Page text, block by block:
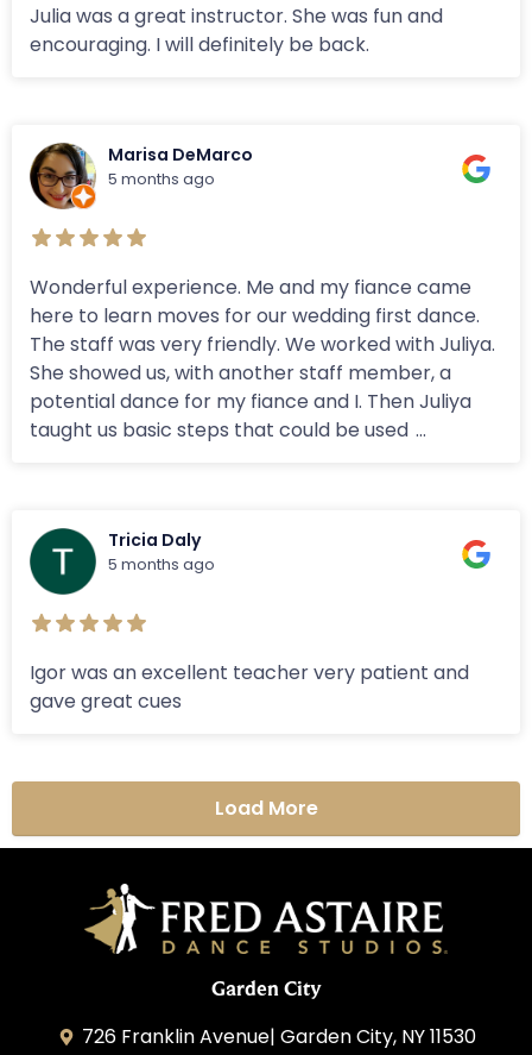
Julia was a great instructor. She was fun and
encouraging. I will definitely be back.
Marisa DeMarco
5 months ago
Wonderful experience. Me and my fiance came
here to learn moves for our wedding first dance.
The staff was very friendly. We worked with Juliya.
She showed us, with another staff member, a
potential dance for my fiance and I. Then Juliya
taught us basic steps that could be used ...
Tricia Daly
5 months ago
Igor was an excellent teacher very patient and
gave great cues
Load More
Garden City
726 Franklin Avenue| Garden City, NY 11530